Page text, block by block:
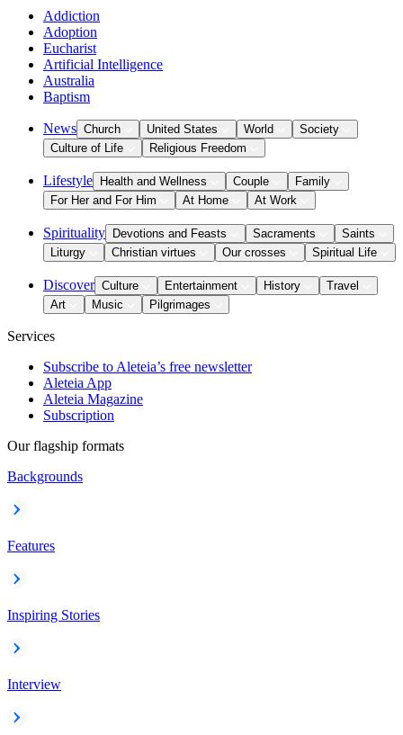
Addiction
Adoption
Eucharist
Artificial Intelligence
Australia
Baptism
News Church United States World
Society
Culture of Life
Religious Freedom
Lifestyle Health and Wellness Couple
Family
For Her and For Him
At Home At Work
Spirituality Devotions and Feasts Sacraments
Saints
Liturgy
Christian virtues Our crosses Spiritual Life
Discover Culture Entertainment History
Travel
Art
Music Pilgrimages
Services
Subscribe to Aleteia’s free newsletter
Aleteia App
Aleteia Magazine
Subscription
Our flagship formats
Backgrounds
Features
Inspiring Stories
Interview